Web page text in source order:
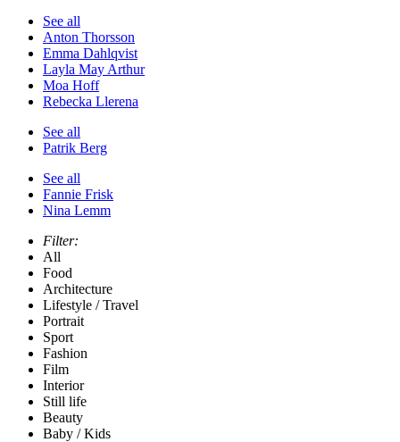
See all
Anton Thorsson
Emma Dahlqvist
Layla May Arthur
Moa Hoff
Rebecka Llerena
See all
Patrik Berg
See all
Fannie Frisk
Nina Lemm
Filter:
All
Food
Architecture
Lifestyle / Travel
Portrait
Sport
Fashion
Film
Interior
Still life
Beauty
Baby / Kids